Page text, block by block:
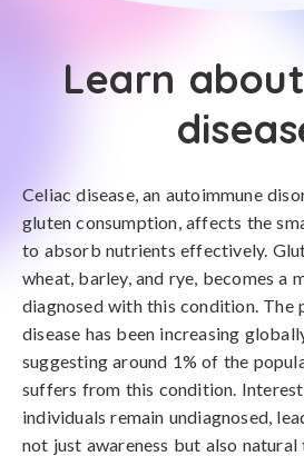
Learn
Celiac disease, an autoimmune
gluten consumption, affects the
to absorb nutrients effectively.
wheat, barley, and rye, becomes a
diagnosed with this condition. The
disease has been increasing
suggesting around 1% of the
suffers from this condition.
individuals remain undiagnosed,
not just awareness but also